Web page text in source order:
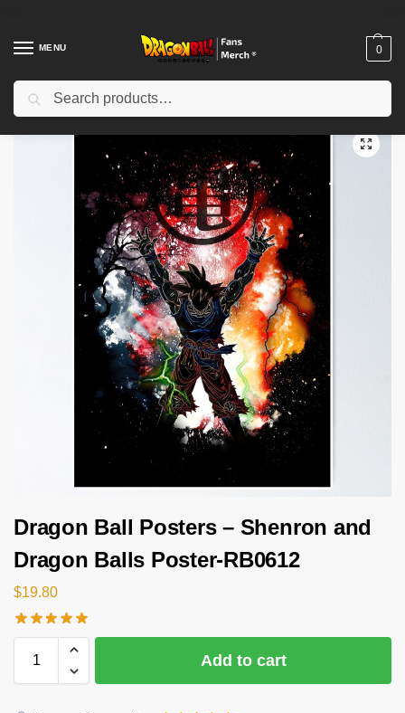
MENU 0
Home Shop / Dragon Ball Decoration
Dragon Ball Posters – Shenron and
Dragon Balls Poster-RB0612
$19.80
Add to cart